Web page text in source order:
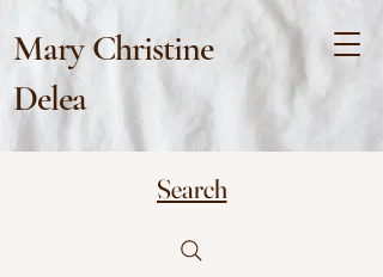
Mary Christine
Delea
Search